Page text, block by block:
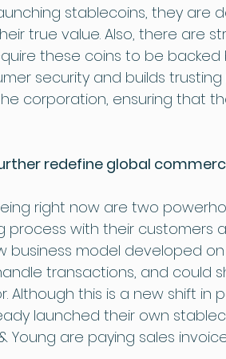
stablecoins, they
true value. Also, there are
these coins to be backed
security and builds
corporation, ensuring that
redefine global
right now are two
process with their customers
business model developed
transactions, and could
Although this is a new shift in
launched their own
Young are paying sales